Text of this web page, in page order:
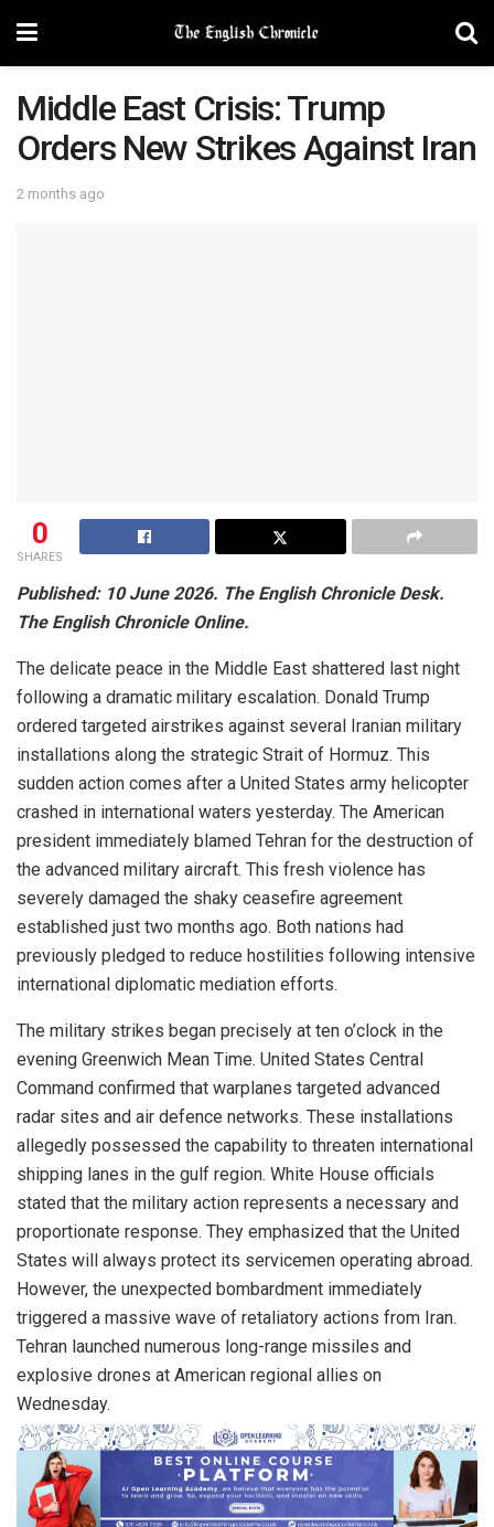
Middle East Crisis: Trump
Orders New Strikes Against Iran
2 months ago
0
SHARES
Published: 10 June 2026. The English Chronicle Desk.
The English Chronicle Online.
The delicate peace in the Middle East shattered last night
following a dramatic military escalation. Donald Trump
ordered targeted airstrikes against several Iranian military
installations along the strategic Strait of Hormuz. This
sudden action comes after a United States army helicopter
crashed in international waters yesterday. The American
president immediately blamed Tehran for the destruction of
the advanced military aircraft. This fresh violence has
severely damaged the shaky ceasefire agreement
established just two months ago. Both nations had
previously pledged to reduce hostilities following intensive
international diplomatic mediation efforts.
The military strikes began precisely at ten o’clock in the
evening Greenwich Mean Time. United States Central
Command confirmed that warplanes targeted advanced
radar sites and air defence networks. These installations
allegedly possessed the capability to threaten international
shipping lanes in the gulf region. White House officials
stated that the military action represents a necessary and
proportionate response. They emphasized that the United
States will always protect its servicemen operating abroad.
However, the unexpected bombardment immediately
triggered a massive wave of retaliatory actions from Iran.
Tehran launched numerous long-range missiles and
explosive drones at American regional allies on
Wednesday.